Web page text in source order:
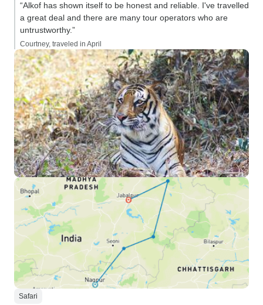
“Alkof has shown itself to be honest and reliable. I've travelled
a great deal and there are many tour operators who are
untrustworthy.”
Courtney, traveled in April
Safari